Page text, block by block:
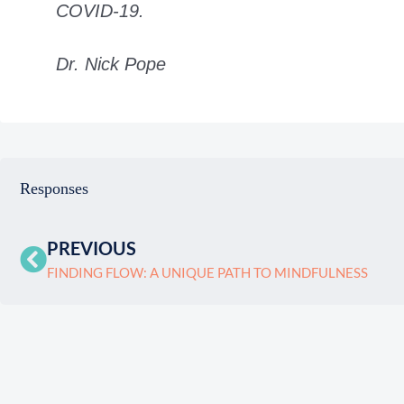
COVID-19.
Dr. Nick Pope
Responses
PREVIOUS
FINDING FLOW: A UNIQUE PATH TO MINDFULNESS